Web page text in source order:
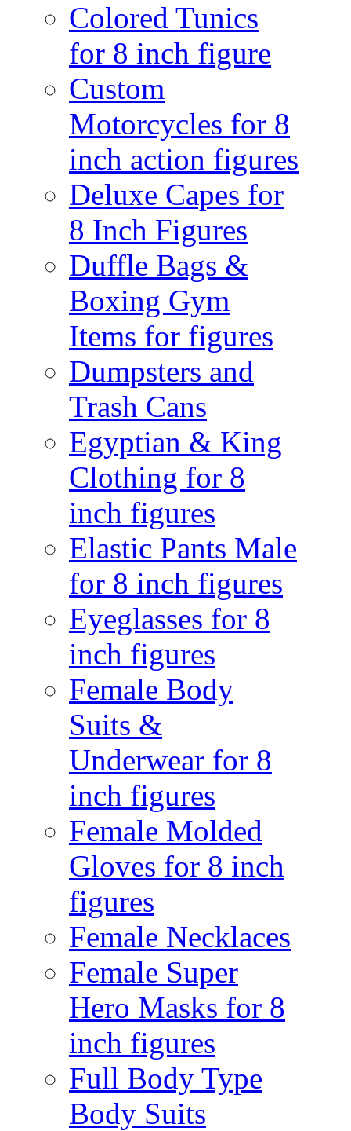
Colored Tunics
for 8 inch figure
Custom
Motorcycles for 8
inch action figures
Deluxe Capes for
8 Inch Figures
Duffle Bags &
Boxing Gym
Items for figures
Dumpsters and
Trash Cans
Egyptian & King
Clothing for 8
inch figures
Elastic Pants Male
for 8 inch figures
Eyeglasses for 8
inch figures
Female Body
Suits &
Underwear for 8
inch figures
Female Molded
Gloves for 8 inch
figures
Female Necklaces
Female Super
Hero Masks for 8
inch figures
Full Body Type
Body Suits